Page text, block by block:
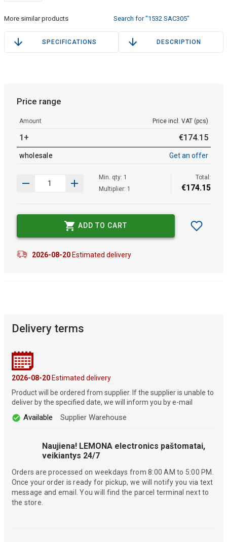
More similar products Search for "1532 SAC305"
SPECIFICATIONS DESCRIPTION
Price range
Amount Price incl. VAT (pcs)
1+ €174.15
wholesale Get an offer
Min. qty: 1
Multiplier: 1
Total:
€174.15
ADD TO CART
2026-08-20Estimated delivery
Delivery terms
2026-08-20Estimated delivery
Product will be ordered from supplier. If the supplier is unable to
deliver by the specified date, we will inform you by e-mail
Available Supplier Warehouse
Naujiena! LEMONA electronics paštomatai,
veikiantys 24/7
Orders are processed on weekdays from 8:00 AM to 5:00 PM.
Once your order is ready for pickup, we will notify you via text
message and email. You will find the parcel terminal next to
the store.